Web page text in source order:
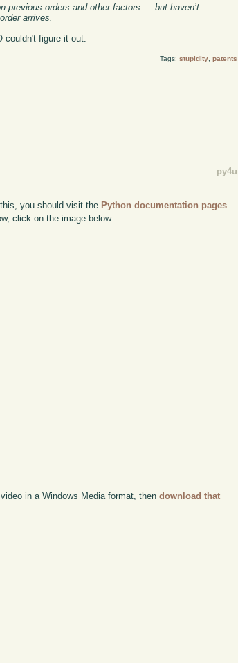
previous orders and other factors — but haven’t
arrives.
figure it out.
Tags: stupidity, patents
py4u
you should visit the Python documentation pages.
click on the image below:
in a Windows Media format, thendownload that